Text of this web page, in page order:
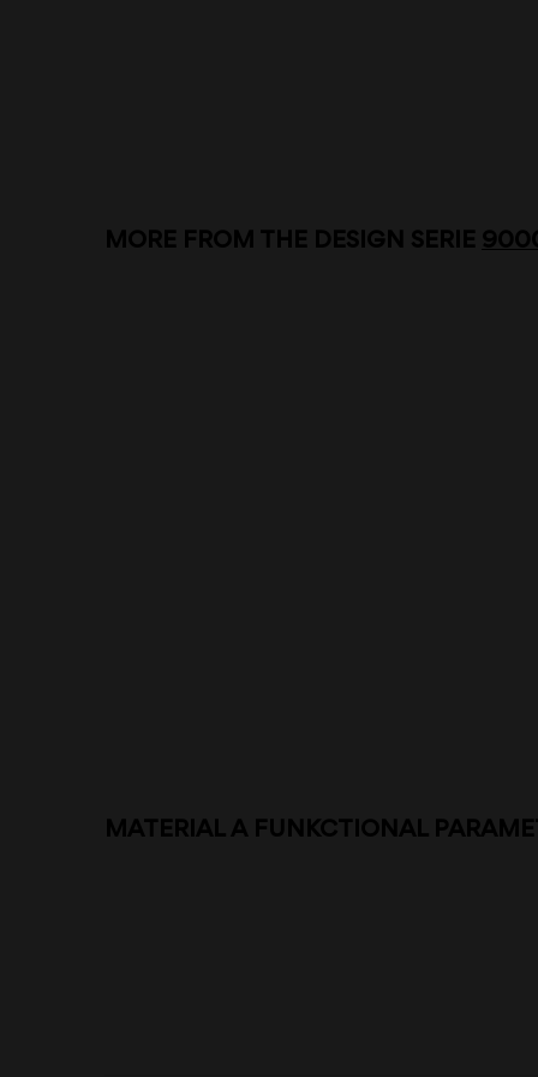
MORE FROM THE DESIGN SERIE
MATERIAL A FUNKCTIONAL